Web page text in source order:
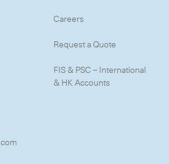
Careers
Request a Quote
FIS & PSC – International
& HK Accounts